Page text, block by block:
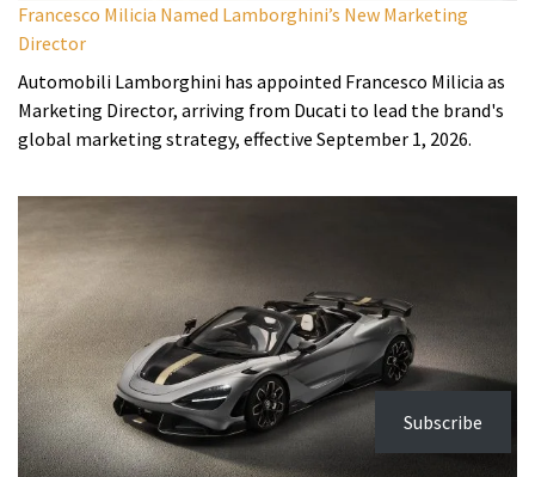
Francesco Milicia Named Lamborghini’s New Marketing
Director
Automobili Lamborghini has appointed Francesco Milicia as
Marketing Director, arriving from Ducati to lead the brand's
global marketing strategy, effective September 1, 2026.
Subscribe